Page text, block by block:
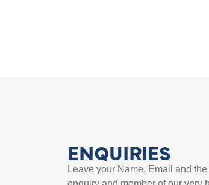
ENQUIRIES
Leave your Name, Email and